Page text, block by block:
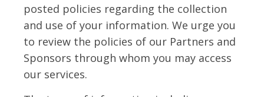
posted policies regarding the collection
and use of your information. We urge you
to review the policies of our Partners and
Sponsors through whom you may access
our services.